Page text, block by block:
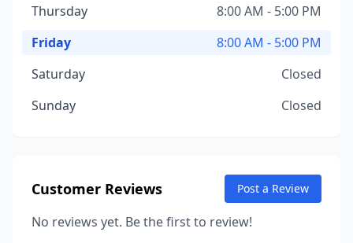
Thursday
8:00 AM - 5:00 PM
Friday
8:00 AM - 5:00 PM
Saturday
Closed
Sunday
Closed
Customer Reviews Post a Review
No reviews yet. Be the first to review!